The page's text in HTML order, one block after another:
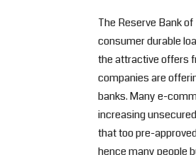
The Reserve Bank
consumer durable
the attractive offers
companies are
banks. Many e-
increasing
that too pre-
hence many people